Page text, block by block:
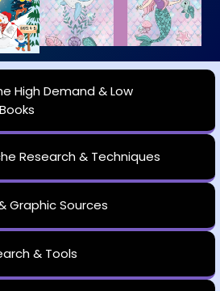
High Demand & Low
Research & Techniques
Graphic Sources
& Tools